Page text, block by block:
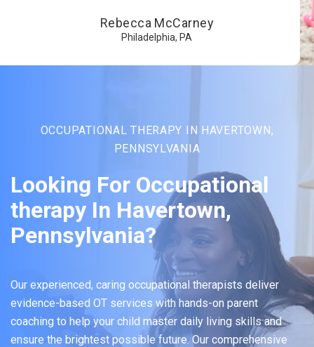
Rebecca McCarney
Philadelphia, PA
OCCUPATIONAL THERAPY IN HAVERTOWN,
PENNSYLVANIA
Looking For Occupational
therapy In Havertown,
Pennsylvania?
Our experienced, caring occupational therapists deliver
evidence-based OT services with hands-on parent
coaching to help your child master daily living skills and
ensure the brightest possible future. Our comprehensive